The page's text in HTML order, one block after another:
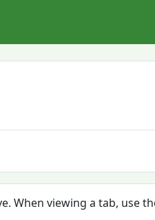
When viewing a tab, use